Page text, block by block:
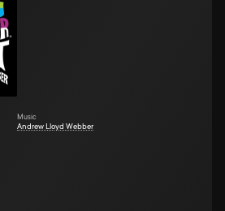
Music
Andrew Lloyd Webber